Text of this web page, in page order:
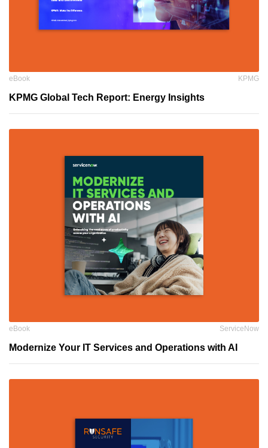
eBook KPMG
KPMG Global Tech Report: Energy Insights
eBook ServiceNow
Modernize Your IT Services and Operations with AI